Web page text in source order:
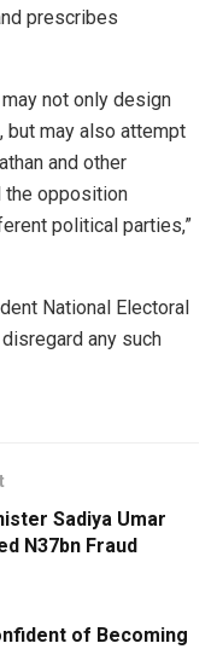
prescribes
not only design
but may also attempt
and other
the opposition
political parties,”
National Electoral
any such
Sadiya Umar
N37bn Fraud
of Becoming